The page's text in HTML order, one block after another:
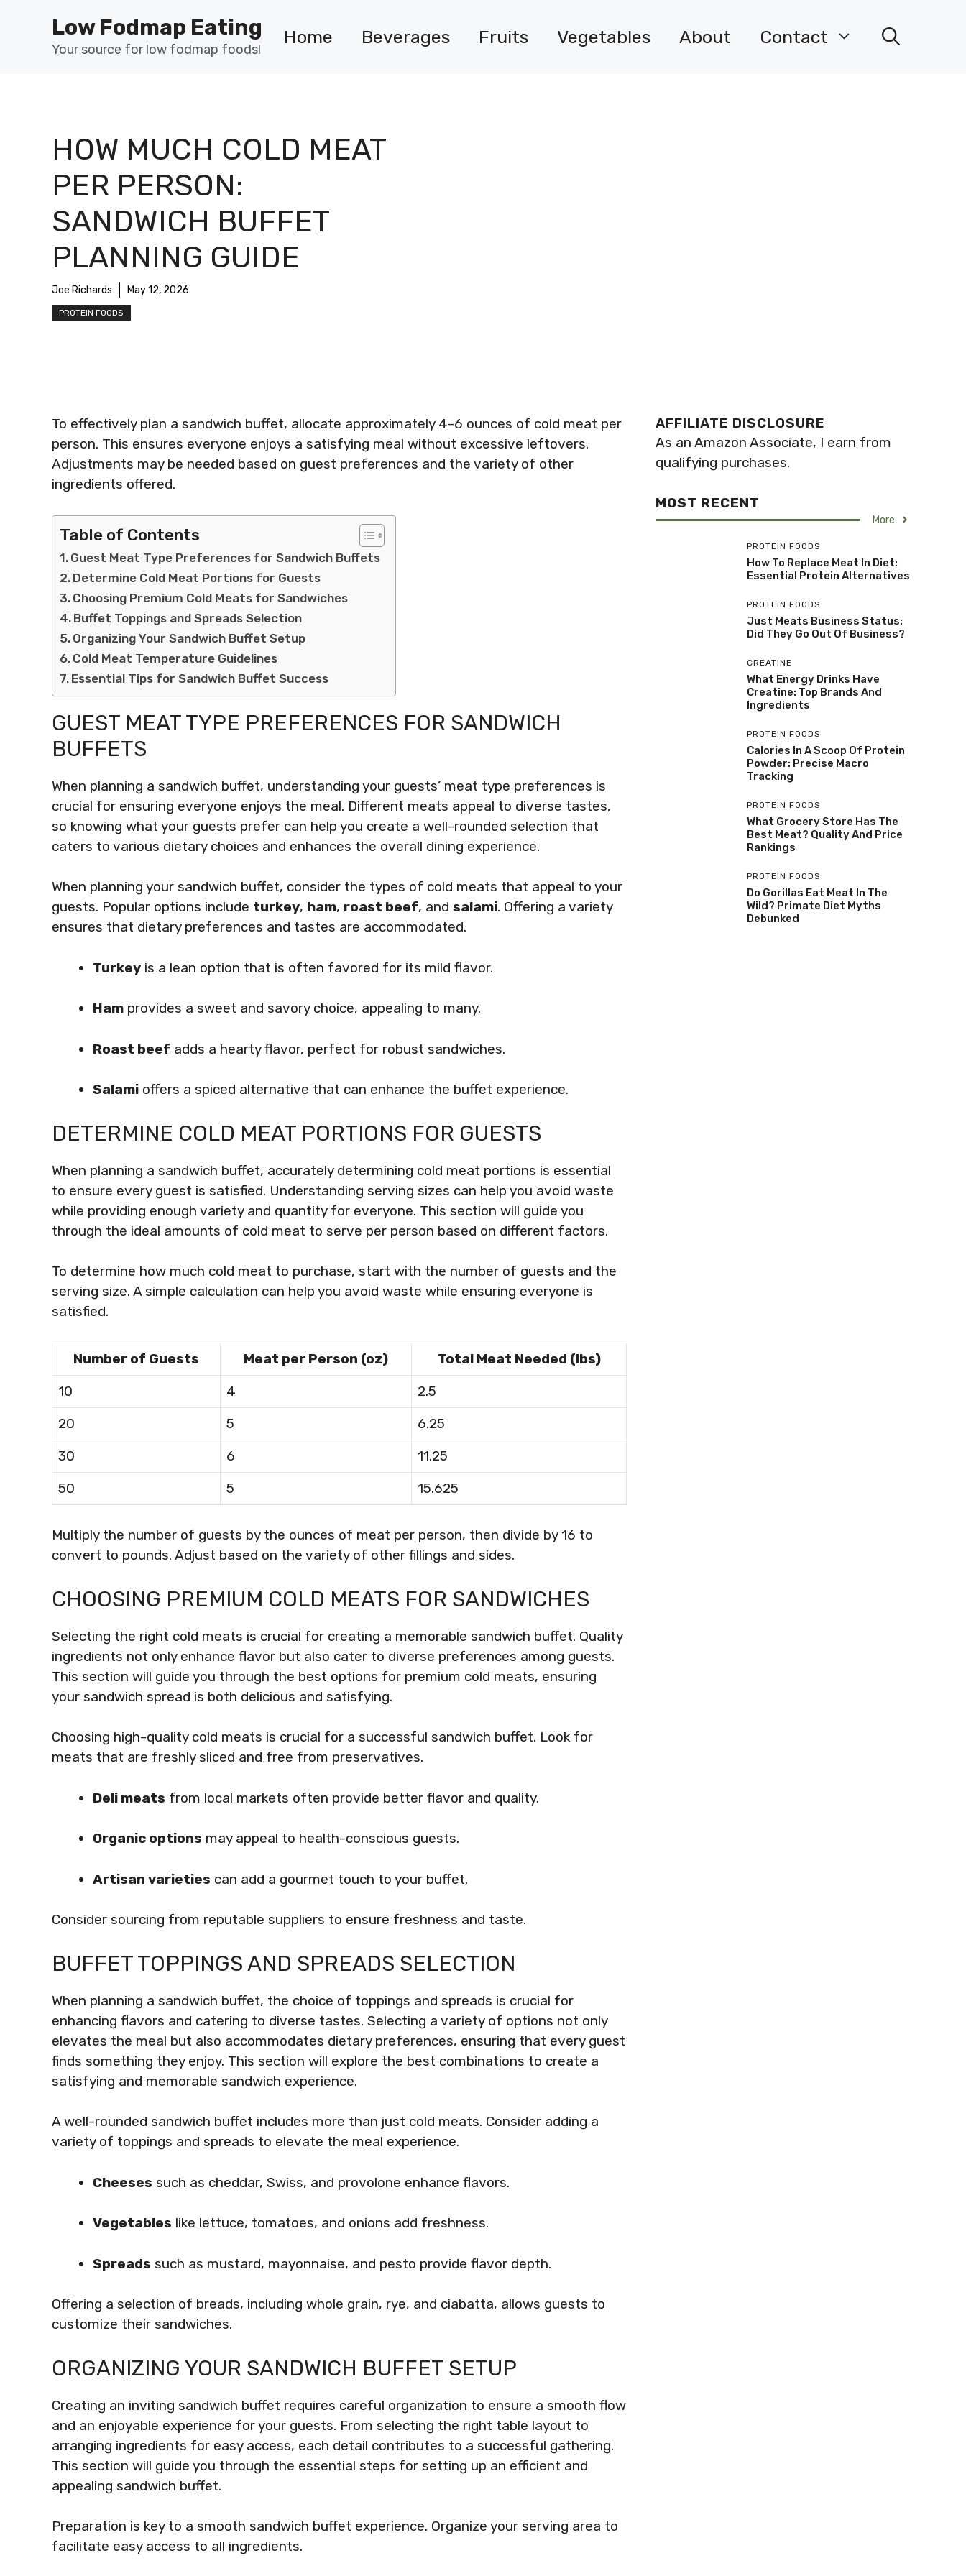
Low Fodmap Eating
Your source for low fodmap foods!
Home Beverages Fruits Vegetables About Contact
HOW MUCH COLD MEAT
PER PERSON:
SANDWICH BUFFET
PLANNING GUIDE
Joe Richards May 12, 2026
PROTEIN FOODS
To effectively plan a sandwich buffet, allocate approximately 4-6 ounces of cold meat per
person. This ensures everyone enjoys a satisfying meal without excessive leftovers.
Adjustments may be needed based on guest preferences and the variety of other
ingredients offered.
Table of Contents
Guest Meat Type Preferences for Sandwich Buffets
Determine Cold Meat Portions for Guests
Choosing Premium Cold Meats for Sandwiches
Buffet Toppings and Spreads Selection
Organizing Your Sandwich Buffet Setup
Cold Meat Temperature Guidelines
Essential Tips for Sandwich Buffet Success
GUEST MEAT TYPE PREFERENCES FOR SANDWICH
BUFFETS
When planning a sandwich buffet, understanding your guests’ meat type preferences is
crucial for ensuring everyone enjoys the meal. Different meats appeal to diverse tastes,
so knowing what your guests prefer can help you create a well-rounded selection that
caters to various dietary choices and enhances the overall dining experience.
When planning your sandwich buffet, consider the types of cold meats that appeal to your
guests. Popular options include turkey, ham, roast beef, and salami. Offering a variety
ensures that dietary preferences and tastes are accommodated.
Turkey is a lean option that is often favored for its mild flavor.
Ham provides a sweet and savory choice, appealing to many.
Roast beef adds a hearty flavor, perfect for robust sandwiches.
Salami offers a spiced alternative that can enhance the buffet experience.
DETERMINE COLD MEAT PORTIONS FOR GUESTS
When planning a sandwich buffet, accurately determining cold meat portions is essential
to ensure every guest is satisfied. Understanding serving sizes can help you avoid waste
while providing enough variety and quantity for everyone. This section will guide you
through the ideal amounts of cold meat to serve per person based on different factors.
To determine how much cold meat to purchase, start with the number of guests and the
serving size. A simple calculation can help you avoid waste while ensuring everyone is
satisfied.
Number of Guests Meat per Person (oz)
Total Meat Needed (lbs)
10
4
2.5
20
5
6.25
30
6
11.25
50
5 15.625
Multiply the number of guests by the ounces of meat per person, then divide by 16 to
convert to pounds. Adjust based on the variety of other fillings and sides.
CHOOSING PREMIUM COLD MEATS FOR SANDWICHES
Selecting the right cold meats is crucial for creating a memorable sandwich buffet. Quality
ingredients not only enhance flavor but also cater to diverse preferences among guests.
This section will guide you through the best options for premium cold meats, ensuring
your sandwich spread is both delicious and satisfying.
Choosing high-quality cold meats is crucial for a successful sandwich buffet. Look for
meats that are freshly sliced and free from preservatives.
Deli meats from local markets often provide better flavor and quality.
Organic options may appeal to health-conscious guests.
Artisan varieties can add a gourmet touch to your buffet.
Consider sourcing from reputable suppliers to ensure freshness and taste.
BUFFET TOPPINGS AND SPREADS SELECTION
When planning a sandwich buffet, the choice of toppings and spreads is crucial for
enhancing flavors and catering to diverse tastes. Selecting a variety of options not only
elevates the meal but also accommodates dietary preferences, ensuring that every guest
finds something they enjoy. This section will explore the best combinations to create a
satisfying and memorable sandwich experience.
A well-rounded sandwich buffet includes more than just cold meats. Consider adding a
variety of toppings and spreads to elevate the meal experience.
Cheeses such as cheddar, Swiss, and provolone enhance flavors.
Vegetables like lettuce, tomatoes, and onions add freshness.
Spreads such as mustard, mayonnaise, and pesto provide flavor depth.
Offering a selection of breads, including whole grain, rye, and ciabatta, allows guests to
customize their sandwiches.
ORGANIZING YOUR SANDWICH BUFFET SETUP
Creating an inviting sandwich buffet requires careful organization to ensure a smooth flow
and an enjoyable experience for your guests. From selecting the right table layout to
arranging ingredients for easy access, each detail contributes to a successful gathering.
This section will guide you through the essential steps for setting up an efficient and
appealing sandwich buffet.
Preparation is key to a smooth sandwich buffet experience. Organize your serving area to
facilitate easy access to all ingredients.
AFFILIATE DISCLOSURE
As an Amazon Associate, I earn from
qualifying purchases.
MOST RECENT
More
PROTEIN FOODS
How To Replace Meat In Diet:
Essential Protein Alternatives
PROTEIN FOODS
Just Meats Business Status:
Did They Go Out Of Business?
CREATINE
What Energy Drinks Have
Creatine: Top Brands And
Ingredients
PROTEIN FOODS
Calories In A Scoop Of Protein
Powder: Precise Macro
Tracking
PROTEIN FOODS
What Grocery Store Has The
Best Meat? Quality And Price
Rankings
PROTEIN FOODS
Do Gorillas Eat Meat In The
Wild? Primate Diet Myths
Debunked